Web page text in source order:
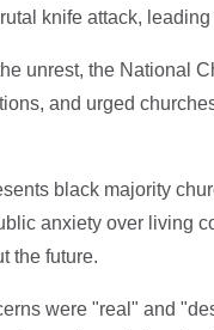
knife attack,
unrest, the National
and urged
black majority
anxiety over living
the future.
were "real" and